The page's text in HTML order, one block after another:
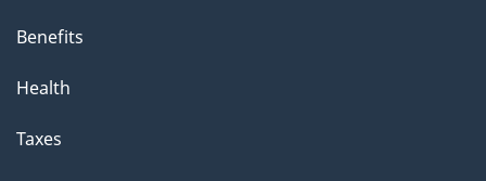
Benefits
Health
Taxes